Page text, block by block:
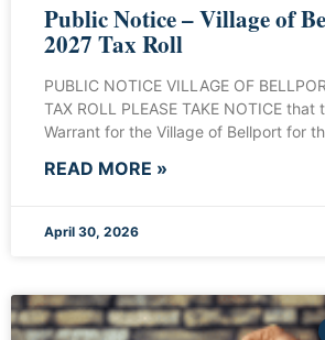
Public Notice – Village of
2027 Tax Roll
PUBLIC NOTICE VILLAGE OF
TAX ROLL PLEASE TAKE NOTICE that
Warrant for the Village of Bellport for
READ MORE »
April 30, 2026